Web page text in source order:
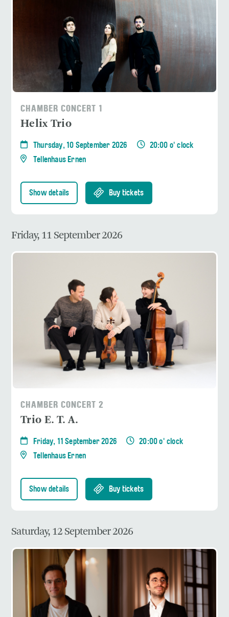
CHAMBER CONCERT 1
Helix Trio
Thursday, 10 September 2026
20:00 o' clock
Tellenhaus Ernen
Show details Buy tickets
Friday, 11 September 2026
CHAMBER CONCERT 2
Trio E. T. A.
Friday, 11 September 2026
20:00 o' clock
Tellenhaus Ernen
Show details Buy tickets
Saturday, 12 September 2026